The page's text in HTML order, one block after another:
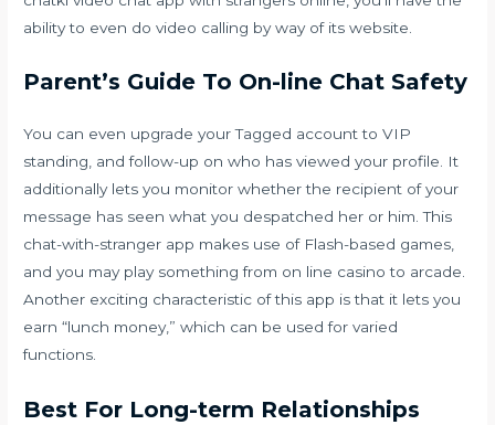
ability to even do video calling by way of its website.
Parent’s Guide To On-line Chat Safety
You can even upgrade your Tagged account to VIP
standing, and follow-up on who has viewed your profile. It
additionally lets you monitor whether the recipient of your
message has seen what you despatched her or him. This
chat-with-stranger app makes use of Flash-based games,
and you may play something from on line casino to arcade.
Another exciting characteristic of this app is that it lets you
earn “lunch money,” which can be used for varied
functions.
Best For Long-term Relationships